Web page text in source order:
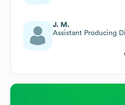
J. M.
Assistant Producing